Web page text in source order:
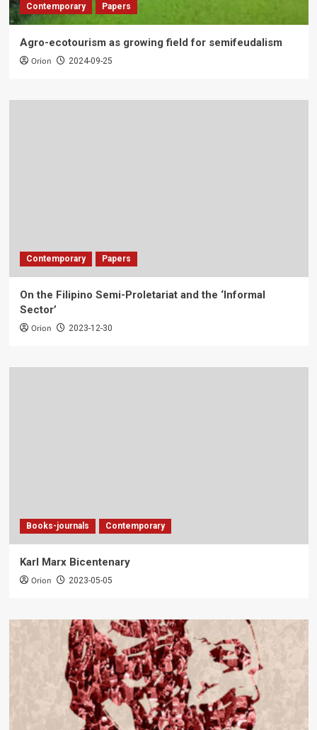
Contemporary Papers
Agro-ecotourism as growing field for semifeudalism
Orion 2024-09-25
Contemporary Papers
On the Filipino Semi-Proletariat and the ‘Informal
Sector’
Orion 2023-12-30
Books-journals Contemporary
Karl Marx Bicentenary
Orion 2023-05-05